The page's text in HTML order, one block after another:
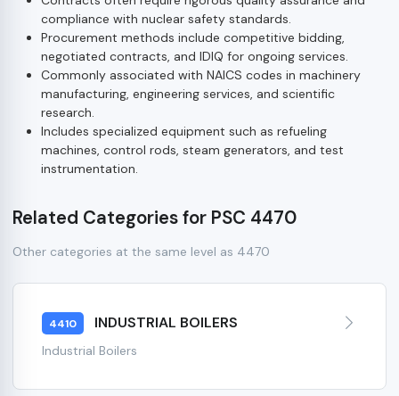
compliance with nuclear safety standards.
Procurement methods include competitive bidding,
negotiated contracts, and IDIQ for ongoing services.
Commonly associated with NAICS codes in machinery
manufacturing, engineering services, and scientific
research.
Includes specialized equipment such as refueling
machines, control rods, steam generators, and test
instrumentation.
Related Categories for PSC 4470
Other categories at the same level as 4470
4410 INDUSTRIAL BOILERS
Industrial Boilers